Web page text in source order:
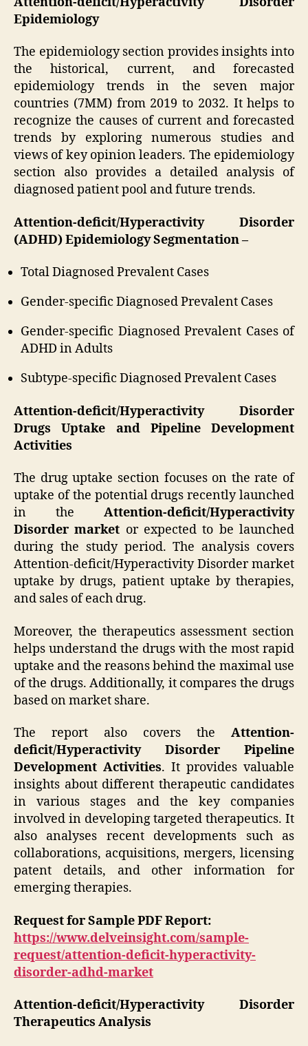
Epidemiology
The epidemiology section provides insights into
the historical, current, and forecasted
epidemiology trends in the seven major
countries (7MM) from 2019 to 2032. It helps to
recognize the causes of current and forecasted
trends by exploring numerous studies and
views of key opinion leaders. The epidemiology
section also provides a detailed analysis of
diagnosed patient pool and future trends.
Attention-deficit/Hyperactivity Disorder
(ADHD) Epidemiology Segmentation –
Total Diagnosed Prevalent Cases
Gender-specific Diagnosed Prevalent Cases
Gender-specific Diagnosed Prevalent Cases of
ADHD in Adults
Subtype-specific Diagnosed Prevalent Cases
Attention-deficit/Hyperactivity Disorder
Drugs Uptake and Pipeline Development
Activities
The drug uptake section focuses on the rate of
uptake of the potential drugs recently launched
in the Attention-deficit/Hyperactivity
Disorder market or expected to be launched
during the study period. The analysis covers
Attention-deficit/Hyperactivity Disorder market
uptake by drugs, patient uptake by therapies,
and sales of each drug.
Moreover, the therapeutics assessment section
helps understand the drugs with the most rapid
uptake and the reasons behind the maximal use
of the drugs. Additionally, it compares the drugs
based on market share.
The report also covers the Attention-
deficit/Hyperactivity Disorder Pipeline
Development Activities. It provides valuable
insights about different therapeutic candidates
in various stages and the key companies
involved in developing targeted therapeutics. It
also analyses recent developments such as
collaborations, acquisitions, mergers, licensing
patent details, and other information for
emerging therapies.
Request for Sample PDF Report:
https://www.delveinsight.com/sample-
request/attention-deficit-hyperactivity-
disorder-adhd-market
Attention-deficit/Hyperactivity Disorder
Therapeutics Analysis